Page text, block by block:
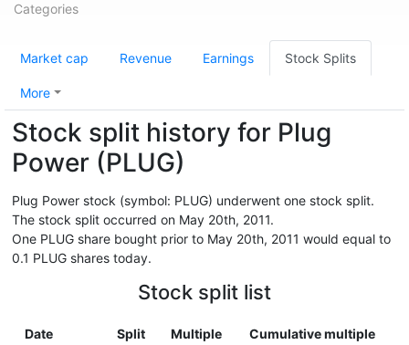
Categories
Market cap Revenue Earnings Stock Splits
More
Stock split history for Plug
Power (PLUG)
Plug Power stock (symbol: PLUG) underwent one stock split.
The stock split occurred on May 20th, 2011.
One PLUG share bought prior to May 20th, 2011 would equal to
0.1 PLUG shares today.
Stock split list
Date Split Multiple Cumulative multiple